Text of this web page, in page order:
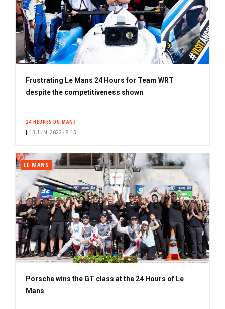
Frustrating Le Mans 24 Hours for Team WRT
despite the competitiveness shown
24 HEURES DU MANS
13 JUN. 2022 • 8:15
LE MANS
Porsche wins the GT class at the 24 Hours of Le
Mans